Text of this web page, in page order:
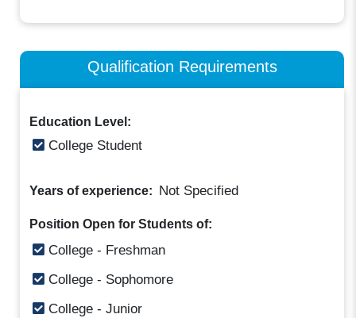
Qualification Requirements
Education Level:
College Student
Years of experience: Not Specified
Position Open for Students of:
College - Freshman
College - Sophomore
College - Junior